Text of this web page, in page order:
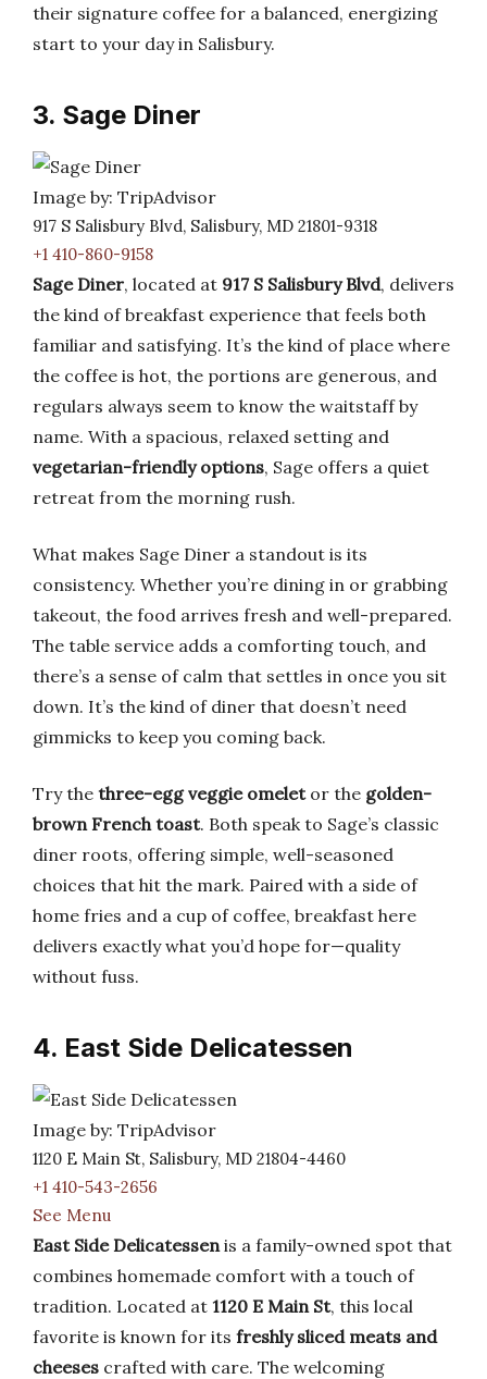
their signature coffee for a balanced, energizing
start to your day in Salisbury.
3. Sage Diner
Image by: TripAdvisor
917 S Salisbury Blvd, Salisbury, MD 21801-9318
+1 410-860-9158
Sage Diner, located at 917 S Salisbury Blvd, delivers
the kind of breakfast experience that feels both
familiar and satisfying. It’s the kind of place where
the coffee is hot, the portions are generous, and
regulars always seem to know the waitstaff by
name. With a spacious, relaxed setting and
vegetarian-friendly options, Sage offers a quiet
retreat from the morning rush.
What makes Sage Diner a standout is its
consistency. Whether you’re dining in or grabbing
takeout, the food arrives fresh and well-prepared.
The table service adds a comforting touch, and
there’s a sense of calm that settles in once you sit
down. It’s the kind of diner that doesn’t need
gimmicks to keep you coming back.
Try the three-egg veggie omeletor the golden-
brown French toast. Both speak to Sage’s classic
diner roots, offering simple, well-seasoned
choices that hit the mark. Paired with a side of
home fries and a cup of coffee, breakfast here
delivers exactly what you’d hope for—quality
without fuss.
4. East Side Delicatessen
Image by: TripAdvisor
1120 E Main St, Salisbury, MD 21804-4460
+1 410-543-2656
See Menu
East Side Delicatessenis a family-owned spot that
combines homemade comfort with a touch of
tradition. Located at 1120 E Main St, this local
favorite is known for its freshly sliced meats and
cheeses crafted with care. The welcoming